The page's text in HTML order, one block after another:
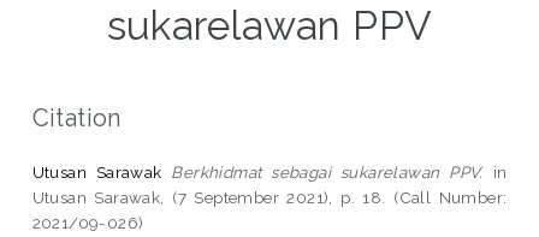
sukarelawan PPV
Citation
Utusan Sarawak Berkhidmat sebagai sukarelawan PPV. in
Utusan Sarawak, (7 September 2021), p. 18. (Call Number:
2021/09-026)